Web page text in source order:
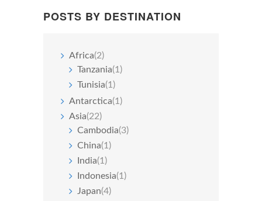
POSTS BY DESTINATION
Africa(2)
Tanzania(1)
Tunisia(1)
Antarctica(1)
Asia(22)
Cambodia(3)
China(1)
India(1)
Indonesia(1)
Japan(4)